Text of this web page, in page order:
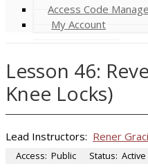
Access Code
My Account
Lesson 46:
Knee Locks)
Lead Instructors: Rener
Access: Public Status: Active